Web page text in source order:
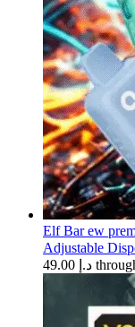
Elf Bar ew
Adjustable